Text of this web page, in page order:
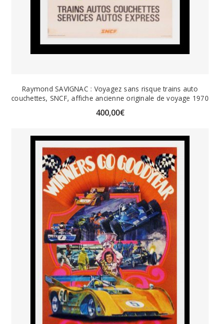
Raymond SAVIGNAC : Voyagez sans risque trains auto
couchettes, SNCF, affiche ancienne originale de voyage 1970
400,00€